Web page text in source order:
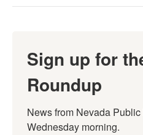
Sign up for
Roundup
News from Nevada
Wednesday morning.